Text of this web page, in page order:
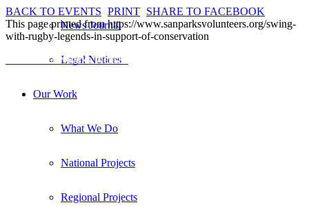
News Journal
Legal Notices
Our Work
What We Do
National Projects
Regional Projects
BACK TO EVENTS PRINT SHARE TO FACEBOOK
This page printed from https://www.sanparksvolunteers.org/swing-
with-rugby-legends-in-support-of-conservation
Visit the SANParks Website